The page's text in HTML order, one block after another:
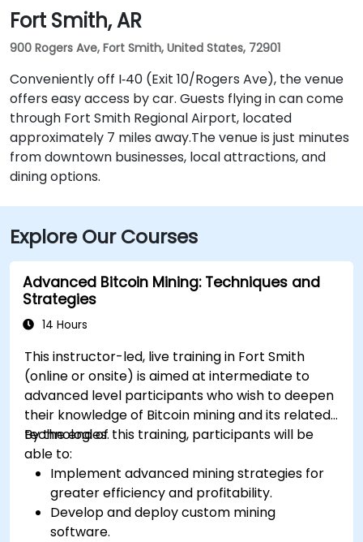
Fort Smith, AR
900 Rogers Ave, Fort Smith, United States, 72901
Conveniently off I‑40 (Exit 10/Rogers Ave), the venue
offers easy access by car. Guests flying in can come
through Fort Smith Regional Airport, located
approximately 7 miles away​.The venue is just minutes
from downtown businesses, local attractions, and
dining options.
Explore Our Courses
Advanced Bitcoin Mining: Techniques and
Strategies
14 Hours
This instructor-led, live training in Fort Smith
(online or onsite) is aimed at intermediate to
advanced level participants who wish to deepen
their knowledge of Bitcoin mining and its related
technologies.
By the end of this training, participants will be
able to:
Implement advanced mining strategies for
greater efficiency and profitability.
Develop and deploy custom mining
software.